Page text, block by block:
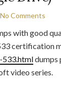
No Comments
with good
certification
533.htmldumps
video series.